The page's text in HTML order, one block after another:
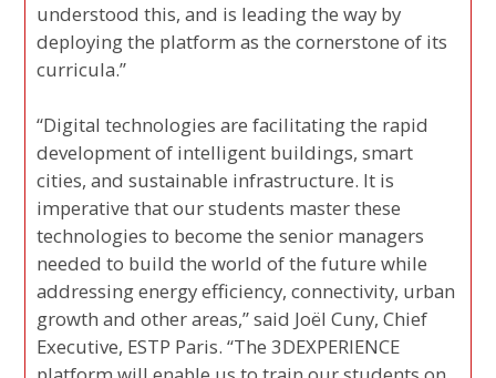
understood this, and is leading the way by
deploying the platform as the cornerstone of its
curricula.”
“Digital technologies are facilitating the rapid
development of intelligent buildings, smart
cities, and sustainable infrastructure. It is
imperative that our students master these
technologies to become the senior managers
needed to build the world of the future while
addressing energy efficiency, connectivity, urban
growth and other areas,” said Joël Cuny, Chief
Executive, ESTP Paris. “The 3DEXPERIENCE